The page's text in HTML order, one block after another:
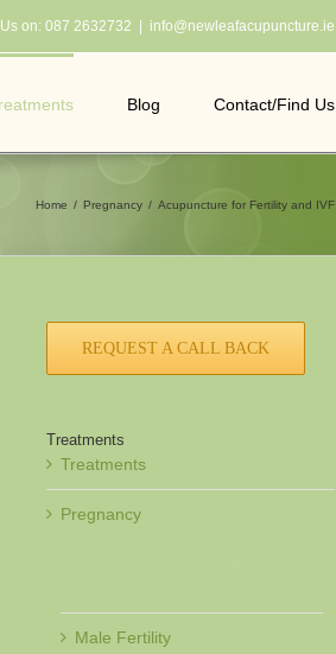
on: 087 2632732 info@newleafacupuncture.ie
Blog Contact/Find Us
Home Pregnancy Acupuncture for Fertility and IVF
REQUEST A CALL BACK
Treatments
Treatments
Pregnancy
Male Fertility